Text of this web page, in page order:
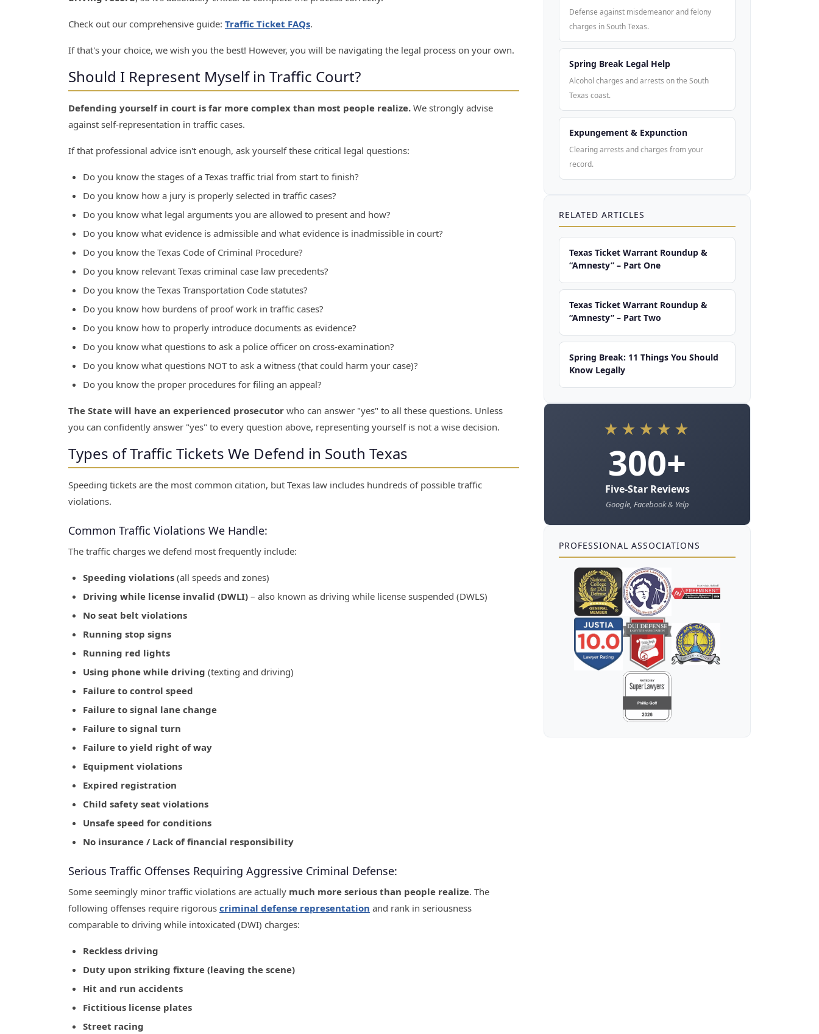
Check out our comprehensive guide: Traffic Ticket FAQs.
If that's your choice, we wish you the best! However, you will be navigating the legal process on your own.
Should I Represent Myself in Traffic Court?
Defending yourself in court is far more complex than most people realize. We strongly advise
against self-representation in traffic cases.
If that professional advice isn't enough, ask yourself these critical legal questions:
Do you know the stages of a Texas traffic trial from start to finish?
Do you know how a jury is properly selected in traffic cases?
Do you know what legal arguments you are allowed to present and how?
Do you know what evidence is admissible and what evidence is inadmissible in court?
Do you know the Texas Code of Criminal Procedure?
Do you know relevant Texas criminal case law precedents?
Do you know the Texas Transportation Code statutes?
Do you know how burdens of proof work in traffic cases?
Do you know how to properly introduce documents as evidence?
Do you know what questions to ask a police officer on cross-examination?
Do you know what questions NOT to ask a witness (that could harm your case)?
Do you know the proper procedures for filing an appeal?
The State will have an experienced prosecutor who can answer "yes" to all these questions. Unless
you can confidently answer "yes" to every question above, representing yourself is not a wise decision.
Types of Traffic Tickets We Defend in South Texas
Speeding tickets are the most common citation, but Texas law includes hundreds of possible traffic
violations.
Common Traffic Violations We Handle:
The traffic charges we defend most frequently include:
Speeding violations (all speeds and zones)
Driving while license invalid (DWLI) – also known as driving while license suspended (DWLS)
No seat belt violations
Running stop signs
Running red lights
Using phone while driving (texting and driving)
Failure to control speed
Failure to signal lane change
Failure to signal turn
Failure to yield right of way
Equipment violations
Expired registration
Child safety seat violations
Unsafe speed for conditions
No insurance / Lack of financial responsibility
Serious Traffic Offenses Requiring Aggressive Criminal Defense:
Some seemingly minor traffic violations are actually much more serious than people realize. The
following offenses require rigorous criminal defense representation and rank in seriousness
comparable to driving while intoxicated (DWI) charges:
Reckless driving
Duty upon striking fixture (leaving the scene)
Hit and run accidents
Fictitious license plates
Street racing
Defense against misdemeanor and felony
charges in South Texas.
Spring Break Legal Help
Alcohol charges and arrests on the South
Texas coast.
Expungement & Expunction
Clearing arrests and charges from your
record.
RELATED ARTICLES
Texas Ticket Warrant Roundup &
“Amnesty” – Part One
Texas Ticket Warrant Roundup &
“Amnesty” – Part Two
Spring Break: 11 Things You Should
Know Legally
★★★★★
300+
Five-Star Reviews
Google, Facebook & Yelp
PROFESSIONAL ASSOCIATIONS